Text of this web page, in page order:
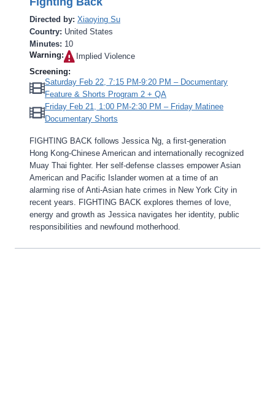
Directed by: Xiaoying Su
Country: United States
Minutes: 10
Warning:
Implied Violence‎
Screening:
Saturday Feb 22, 7:15 PM-9:20 PM – Documentary
Feature & Shorts Program 2 + QA
Friday Feb 21, 1:00 PM-2:30 PM – Friday Matinee
Documentary Shorts
FIGHTING BACK follows Jessica Ng, a first-generation
Hong Kong-Chinese American and internationally recognized
Muay Thai fighter. Her self-defense classes empower Asian
American and Pacific Islander women at a time of an
alarming rise of Anti-Asian hate crimes in New York City in
recent years. FIGHTING BACK explores themes of love,
energy and growth as Jessica navigates her identity, public
responsibilities and newfound motherhood.